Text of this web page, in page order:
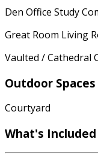
Den Office Study
Great Room Living
Vaulted / Cathedral
Outdoor Spaces
Courtyard
What's